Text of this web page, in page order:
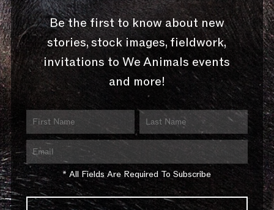
Be the first to know about new
stories, stock images, fieldwork,
invitations to We Animals events
and more!
* All Fields Are Required To Subscribe